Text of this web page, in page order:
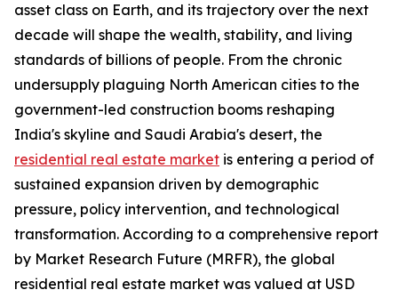
asset class on Earth, and its trajectory over the next
decade will shape the wealth, stability, and living
standards of billions of people. From the chronic
undersupply plaguing North American cities to the
government-led construction booms reshaping
India's skyline and Saudi Arabia's desert, the
residential real estate market is entering a period of
sustained expansion driven by demographic
pressure, policy intervention, and technological
transformation. According to a comprehensive report
by Market Research Future (MRFR), the global
residential real estate market was valued at USD